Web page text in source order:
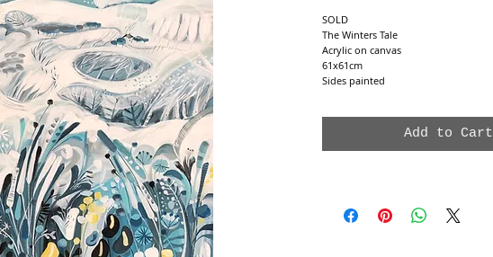
SOLD
The Winters Tale
Acrylic on canvas
61x61cm
Sides painted
Add to Cart